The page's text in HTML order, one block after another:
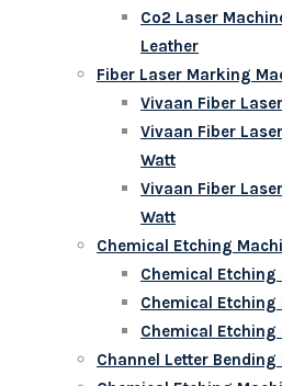
Co2 Laser
Leather
Fiber Laser Marking
Vivaan Fiber
Vivaan Fiber
Watt
Vivaan Fiber
Watt
Chemical Etching
Chemical Etching
Chemical Etching
Chemical Etching
Channel Letter Bending